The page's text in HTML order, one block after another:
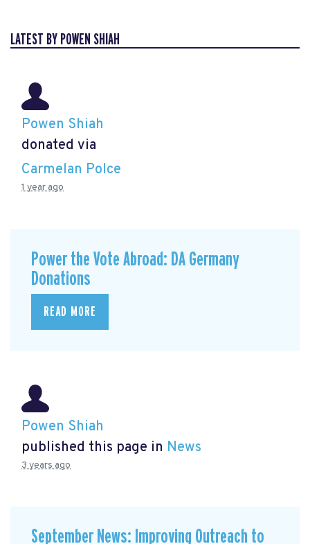
LATEST BY POWEN SHIAH
Powen Shiah
donated via
Carmelan Polce
1 year ago
Power the Vote Abroad: DA Germany
Donations
READ MORE
Powen Shiah
published this page in News
3 years ago
September News: Improving Outreach to